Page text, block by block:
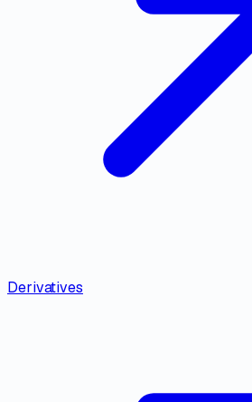
Derivatives